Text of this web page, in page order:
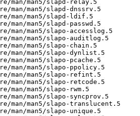
man/man5/slapd-relay.5
man/man5/slapd-dnssrv.5
man/man5/slapd-ldif.5
man/man5/slapd-passwd.5
man/man5/slapo-accesslog.5
man/man5/slapo-auditlog.5
man/man5/slapo-chain.5
man/man5/slapo-dynlist.5
man/man5/slapo-pcache.5
man/man5/slapo-ppolicy.5
man/man5/slapo-refint.5
man/man5/slapo-retcode.5
man/man5/slapo-rwm.5
man/man5/slapo-syncprov.5
man/man5/slapo-translucent.5
man/man5/slapo-unique.5